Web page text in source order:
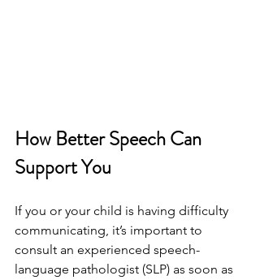
How Better Speech Can
Support You
If you or your child is having difficulty
communicating, it’s important to
consult an experienced speech-
language pathologist (SLP) as soon as